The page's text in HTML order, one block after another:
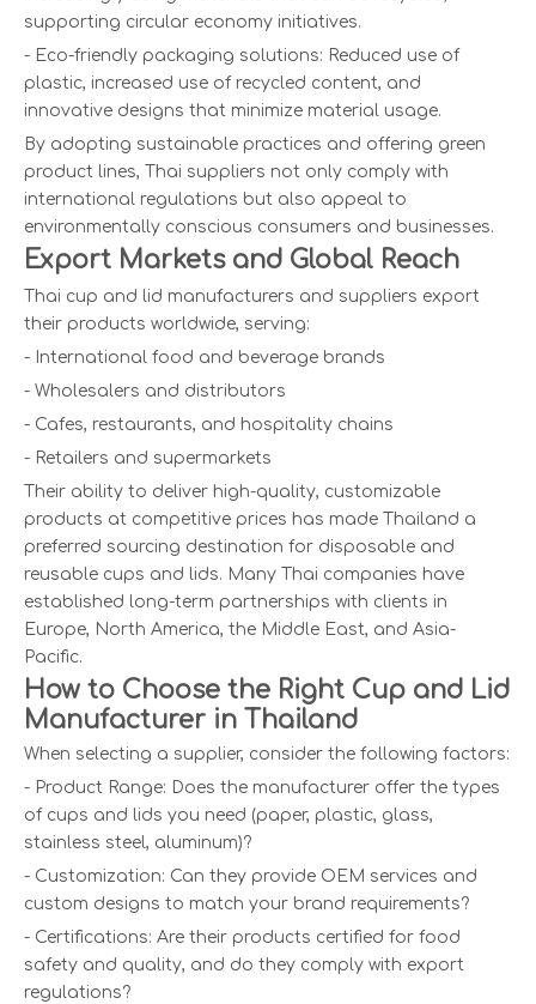
supporting circular economy initiatives.
- Eco-friendly packaging solutions: Reduced use of
plastic, increased use of recycled content, and
innovative designs that minimize material usage.
By adopting sustainable practices and offering green
product lines, Thai suppliers not only comply with
international regulations but also appeal to
environmentally conscious consumers and businesses.
Export Markets and Global Reach
Thai cup and lid manufacturers and suppliers export
their products worldwide, serving:
- International food and beverage brands
- Wholesalers and distributors
- Cafes, restaurants, and hospitality chains
- Retailers and supermarkets
Their ability to deliver high-quality, customizable
products at competitive prices has made Thailand a
preferred sourcing destination for disposable and
reusable cups and lids. Many Thai companies have
established long-term partnerships with clients in
Europe, North America, the Middle East, and Asia-
Pacific.
How to Choose the Right Cup and Lid
Manufacturer in Thailand
When selecting a supplier, consider the following factors:
- Product Range: Does the manufacturer offer the types
of cups and lids you need (paper, plastic, glass,
stainless steel, aluminum)?
- Customization: Can they provide OEM services and
custom designs to match your brand requirements?
- Certifications: Are their products certified for food
safety and quality, and do they comply with export
regulations?